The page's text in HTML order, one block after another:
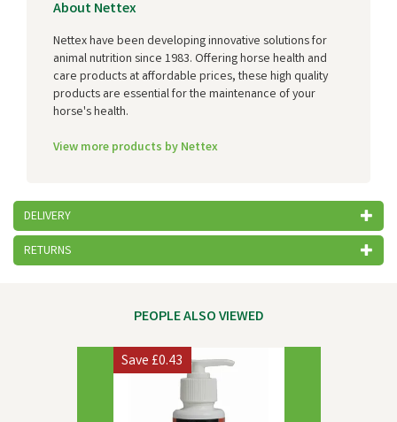
About Nettex
Nettex have been developing innovative solutions for
animal nutrition since 1983. Offering horse health and
care products at affordable prices, these high quality
products are essential for the maintenance of your
horse's health.
View more products by Nettex
DELIVERY
RETURNS
PEOPLE ALSO VIEWED
Save£0.43
Next
Previous